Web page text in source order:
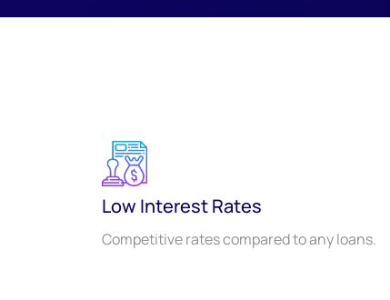
Low Interest Rates
Competitive rates compared to any loans.